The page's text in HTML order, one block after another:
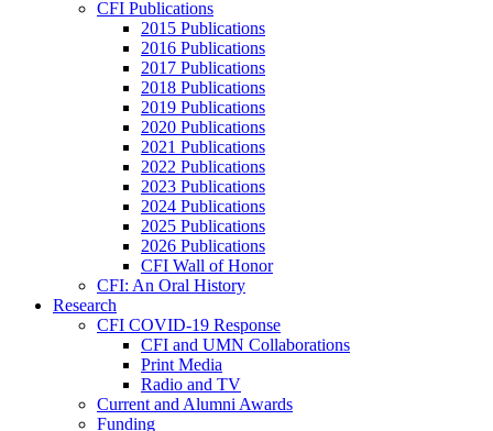
CFI Publications
2015 Publications
2016 Publications
2017 Publications
2018 Publications
2019 Publications
2020 Publications
2021 Publications
2022 Publications
2023 Publications
2024 Publications
2025 Publications
2026 Publications
CFI Wall of Honor
CFI: An Oral History
Research
CFI COVID-19 Response
CFI and UMN Collaborations
Print Media
Radio and TV
Current and Alumni Awards
Funding